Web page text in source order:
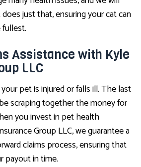
just that, ensuring your cat can
Assistance with Kyle
LLC
pet is injured or falls ill. The last
scraping together the money for
you invest in pet health
Group LLC, we guarantee a
claims process, ensuring that
payout in time.